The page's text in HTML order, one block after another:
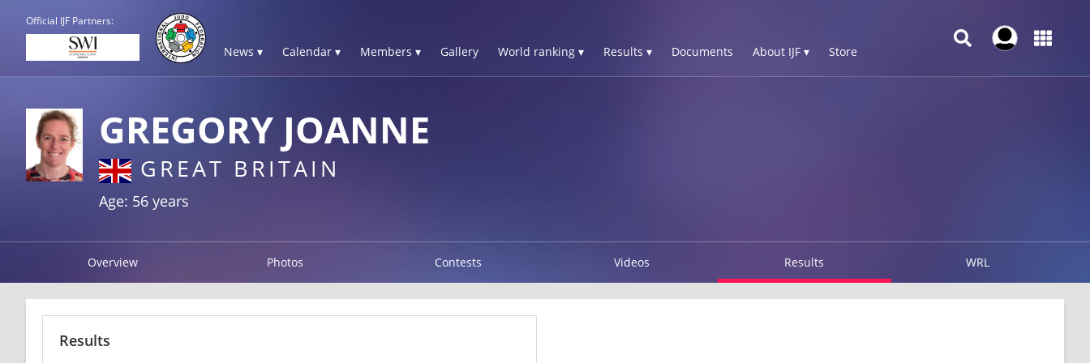
Official IJF Partners:
News ▾ Calendar ▾ Members ▾ Gallery World ranking ▾ Results ▾ Documents About IJF ▾ Store
GREGORY JOANNE
GREAT BRITAIN
Age: 56 years
Overview Photos Contests Videos Results WRL
Results